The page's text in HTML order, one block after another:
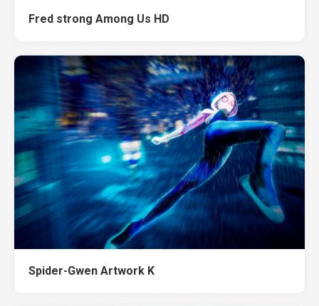
Fred strong Among Us HD
Spider-Gwen Artwork K